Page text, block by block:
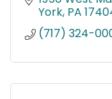
York PA
(717) 324-